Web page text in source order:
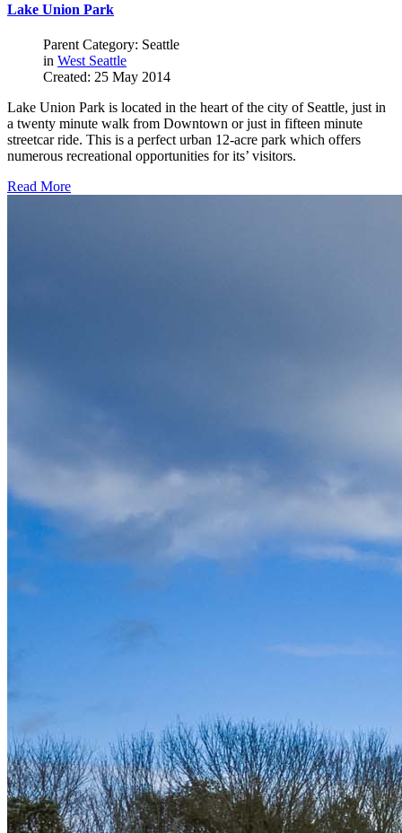
Lake Union Park
Parent Category: Seattle
in West Seattle
Created: 25 May 2014
Lake Union Park is located in the heart of the city of Seattle, just in
a twenty minute walk from Downtown or just in fifteen minute
streetcar ride. This is a perfect urban 12-acre park which offers
numerous recreational opportunities for its’ visitors.
Read More